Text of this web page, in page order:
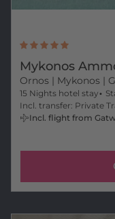
Mykonos
Ornos | Mykonos |
15 Nights hotel stay
Incl. transfer: Private
Incl. flight from